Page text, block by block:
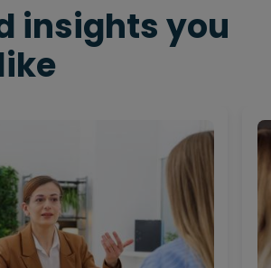
insights you